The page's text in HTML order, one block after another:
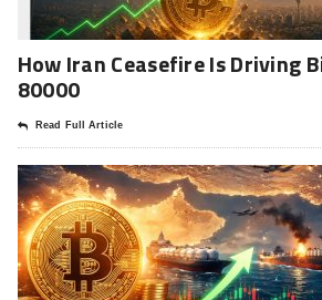
How Iran Ceasefire Is Driving
80000
Read Full Article